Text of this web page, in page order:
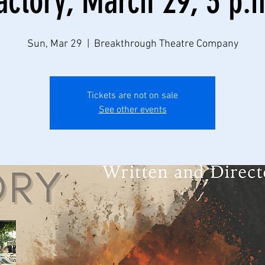
Sun, Mar 29 Breakthrough Theatre Company
Tickets are not on sale
See other events